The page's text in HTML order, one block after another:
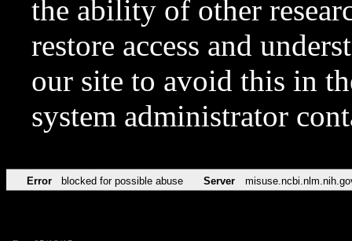
the ability of other
restore access and
our site to avoid this in
system administrator
Error blocked for possible abuse Server